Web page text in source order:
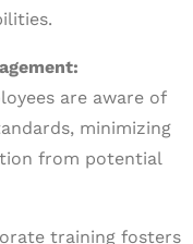
are aware of
minimizing
from potential
training fosters